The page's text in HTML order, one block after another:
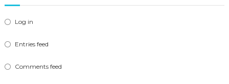
Log in
Entries feed
Comments feed